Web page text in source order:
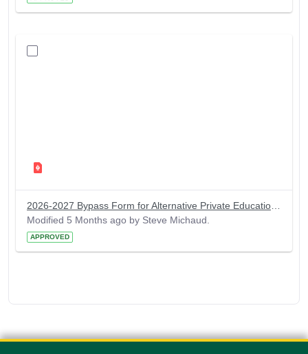
2026-2027 Bypass Form for Alternative Private Educational Loan
Modified 5 Months ago by Steve Michaud.
APPROVED